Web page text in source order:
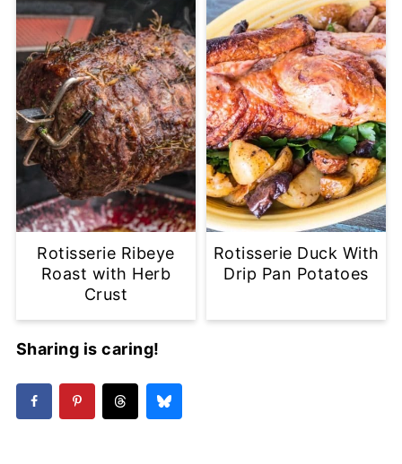
Rotisserie Ribeye
Roast with Herb
Crust
Rotisserie Duck With
Drip Pan Potatoes
Sharing is caring!